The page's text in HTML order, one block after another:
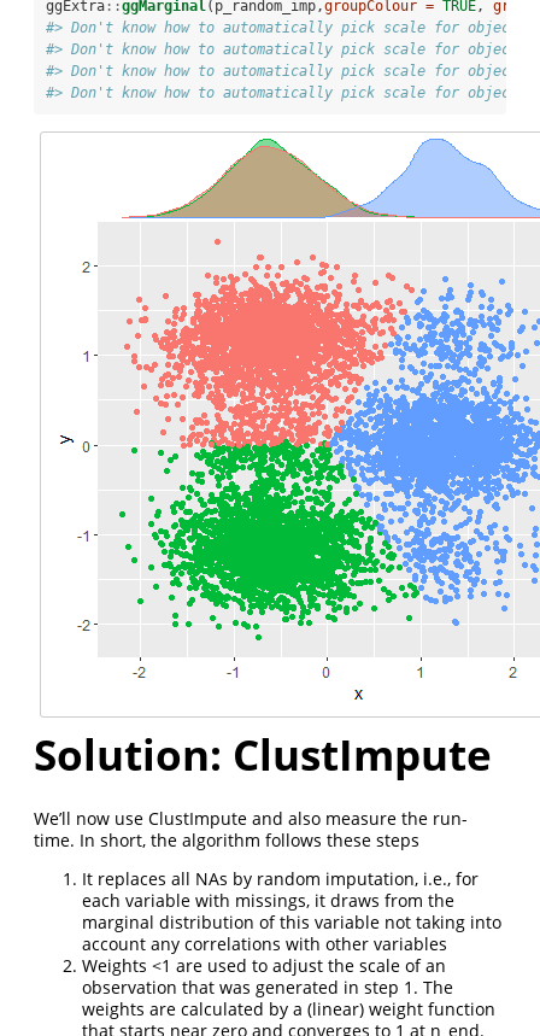
ggExtra ::ggMarginal(p_random_imp,groupColour = TRUE,
#> Don't know how to automatically pick scale for object
#> Don't know how to automatically pick scale for object
#> Don't know how to automatically pick scale for object
#> Don't know how to automatically pick scale for object
Solution: ClustImpute
We’ll now use ClustImpute and also measure the run-
time. In short, the algorithm follows these steps
It replaces all NAs by random imputation, i.e., for
each variable with missings, it draws from the
marginal distribution of this variable not taking into
account any correlations with other variables
Weights <1 are used to adjust the scale of an
observation that was generated in step 1. The
weights are calculated by a (linear) weight function
that starts near zero and converges to 1 at n_end.